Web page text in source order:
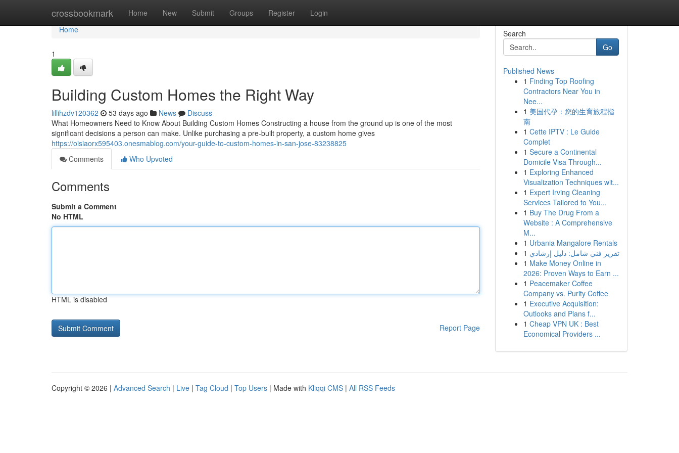
crossbookmark Home New Submit Groups Register Login
Home
Home
1
Building Custom Homes the Right Way
lillihzdv120362 53 days ago News
Discuss
What Homeowners Need to Know About Building Custom Homes Constructing a house from the ground up is one of the most
significant decisions a person can make. Unlike purchasing a pre-built property, a custom home gives
https://oisiaorx595403.onesmablog.com/your-guide-to-custom-homes-in-san-jose-83238825
Comments
Who Upvoted
Comments
Submit a Comment
No HTML
HTML is disabled
Report Page
Search
Go
Published News
1 Finding Top Roofing
Contractors Near You in
Nee...
1 美国代孕：您的生育旅程指
南
1 Cette IPTV : Le Guide
Complet
1 Secure a Continental
Domicile Visa Through...
1 Exploring Enhanced
Visualization Techniques wit...
1 Expert Irving Cleaning
Services Tailored to You...
1 Buy The Drug From a
Website : A Comprehensive
M...
1 Urbania Mangalore Rentals
1 تقرير فني شامل: دليل إرشادي
1 Make Money Online in
2026: Proven Ways to Earn ...
1 Peacemaker Coffee
Company vs. Purity Coffee
1 Executive Acquisition:
Outlooks and Plans f...
1 Cheap VPN UK : Best
Economical Providers ...
Copyright © 2026 | Advanced Search | Live | Tag Cloud | Top Users | Made with Kliqqi CMS | All RSS Feeds